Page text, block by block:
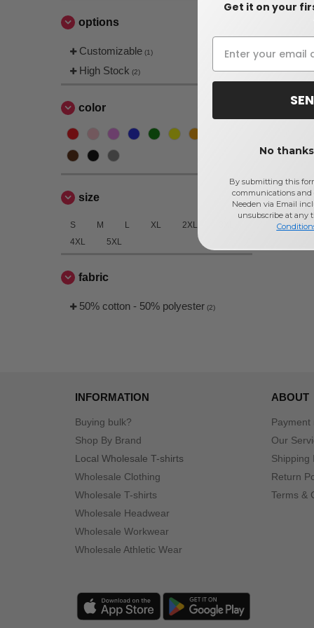
options
Customizable (1)
High Stock (2)
color
size
S M L XL 2XL
4XL
5XL
fabric
50% cotton - 50% polyester (2)
INFORMATION
Buying bulk?
Shop By Brand
Local Wholesale T-shirts
Wholesale Clothing
Wholesale T-shirts
Wholesale Headwear
Wholesale Workwear
Wholesale Athletic Wear
ABOUT
Payment
Our
Shipping
Return
Terms &
Get it on your
No
By submitting this
communications and
Needen via Email
unsubscribe at any